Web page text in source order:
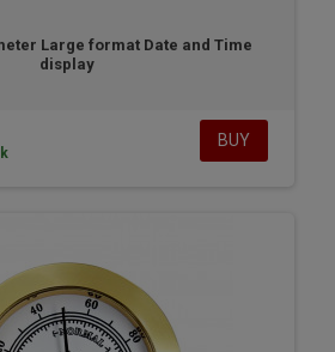
Large format Date and Time
display
BUY